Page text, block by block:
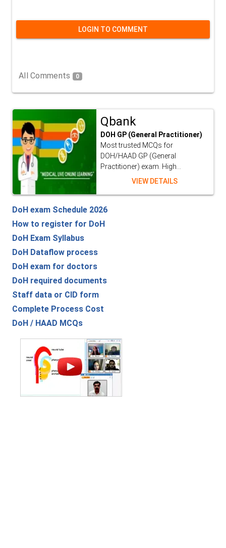
LOGIN TO COMMENT
All Comments 0
Qbank
DOH GP (General Practitioner)
Most trusted MCQs for
DOH/HAAD GP (General
Practitioner) exam. High...
VIEW DETAILS
DoH exam Schedule 2026
How to register for DoH
DoH Exam Syllabus
DoH Dataflow process
DoH exam for doctors
DoH required documents
Staff data or CID form
Complete Process Cost
DoH / HAAD MCQs